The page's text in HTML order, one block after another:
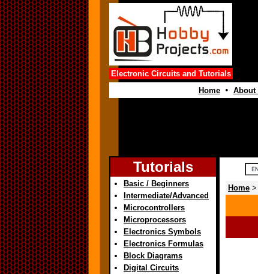
Electronic Circuits and Tutorials
Home• About
Tutorials
Basic / Beginners
Intermediate/Advanced
Microcontrollers
Microprocessors
Electronics Symbols
Electronics Formulas
Block Diagrams
Digital Circuits
Home >